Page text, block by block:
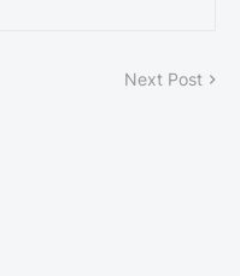
Next Post